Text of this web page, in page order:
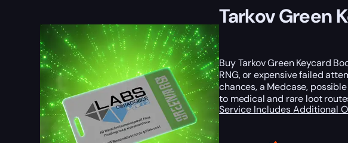
Tarkov Green
Buy Tarkov Green Keycard
RNG, or expensive failed
chances, a Medcase,
to medical and rare loot
Service IncludesAdditional